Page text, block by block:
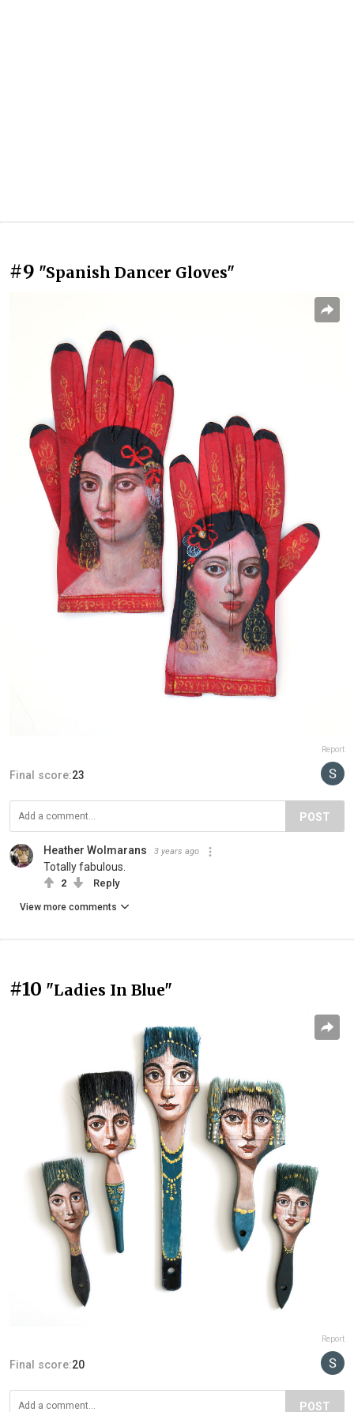
#9 "Spanish Dancer Gloves"
Report
Final score:23
POST
Heather Wolmarans 3 years ago
Totally fabulous.
2 Reply
View more comments
#10 "Ladies In Blue"
Report
Final score:20
POST